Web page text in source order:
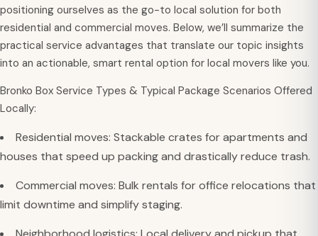
positioning ourselves as the go-to local solution for both
residential and commercial moves. Below, we’ll summarize the
practical service advantages that translate our topic insights
into an actionable, smart rental option for local movers like you.
Bronko Box Service Types & Typical Package Scenarios Offered
Locally:
Residential moves: Stackable crates for apartments and
houses that speed up packing and drastically reduce trash.
Commercial moves: Bulk rentals for office relocations that
limit downtime and simplify staging.